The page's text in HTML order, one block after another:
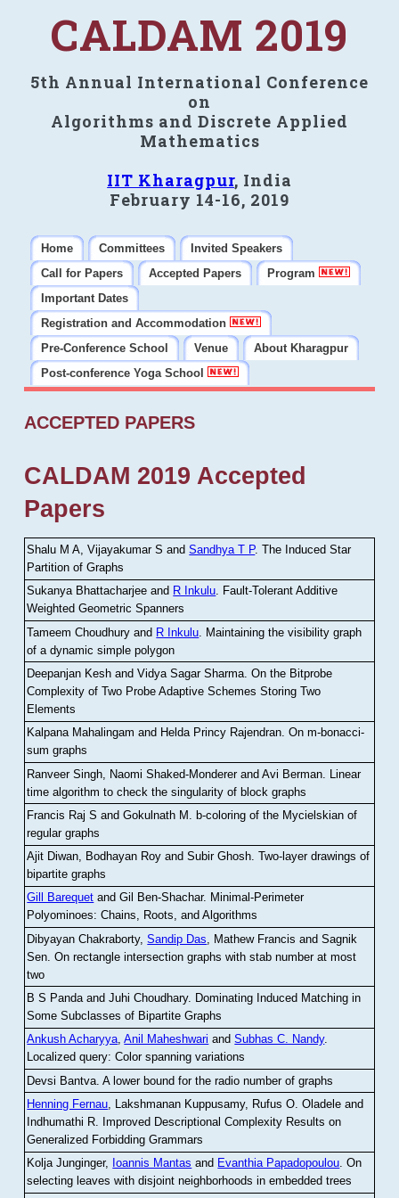
CALDAM 2019
5th Annual International Conference
on
Algorithms and Discrete Applied
Mathematics
IIT Kharagpur, India
February 14-16, 2019
Home Committees
Invited Speakers
Call for Papers
Accepted Papers
Program
Important Dates
Registration and Accommodation
Pre-Conference School
Venue
About Kharagpur
Post-conference Yoga School
ACCEPTED PAPERS
CALDAM 2019 Accepted
Papers
Shalu M A, Vijayakumar S andSandhya T P.The Induced Star
Partition of Graphs
Sukanya Bhattacharjee and R Inkulu. Fault-Tolerant Additive
Weighted Geometric Spanners
Tameem Choudhury and R Inkulu Maintaining the visibility graph
of a dynamic simple polygon
Deepanjan Kesh and Vidya Sagar Sharma .On the Bitprobe
Complexity of Two Probe Adaptive Schemes Storing Two
Elements
Kalpana Mahalingam and Helda Princy Rajendran.On m-bonacci-
sum graphs
Ranveer Singh, Naomi Shaked-Monderer and Avi Berman Linear
time algorithm to check the singularity of block graphs
Francis Raj S and Gokulnath M
b-coloring of the Mycielskian of
regular graphs
Ajit Diwan, Bodhayan Roy and Subir Ghosh.Two-layer drawings of
bipartite graphs
Gill Barequet and Gil Ben-Shachar. Minimal-Perimeter
Polyominoes: Chains, Roots, and Algorithms
Dibyayan Chakraborty,Sandip Das , Mathew Francis and Sagnik
Sen .On rectangle intersection graphs with stab number at most
two
B S Panda and Juhi Choudhary. Dominating Induced Matching in
Some Subclasses of Bipartite Graphs
Ankush Acharyya,Anil Maheshwari andSubhas C. Nandy.
Localized query: Color spanning variations
Devsi Bantva.A lower bound for the radio number of graphs
Henning Fernau, Lakshmanan Kuppusamy, Rufus O. Oladele and
Indhumathi R. Improved Descriptional Complexity Results on
Generalized Forbidding Grammars
Kolja Junginger, Ioannis Mantas and Evanthia Papadopoulou.On
selecting leaves with disjoint neighborhoods in embedded trees